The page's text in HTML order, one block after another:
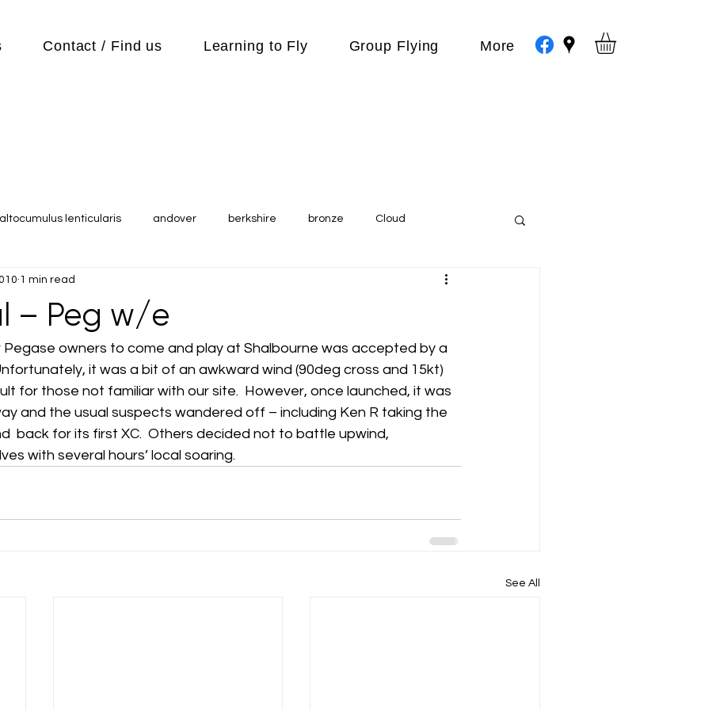
Contact / Find us Learning to Fly Group Flying More
altocumulus lenticularis andover berkshire bronze Cloud
Cubs
Flying Reports Gliding Gliding Soaring Shalbourne Rivar
Guides hampshire hungerford Interclub 2015 K8 Keevil
– Peg w/e
1 min read
Pegase owners to come and play at Shalbourne was accepted by a
it was a bit of an awkward wind (90deg cross and 15kt)
for those not familiar with our site.  However, once launched, it was
and the usual suspects wandered off – including Ken R taking the
back for its first XC.  Others decided not to battle upwind,
with several hours’ local soaring.
See All